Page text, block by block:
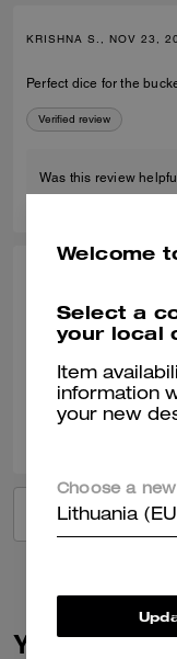
KRISHNA S., NOV 23,
Perfect dice for the
Verified review
Was this review
Great service
Was this review
You May
Welcome
Select a
your local
Item
information
your new
Choose a
Lithuania